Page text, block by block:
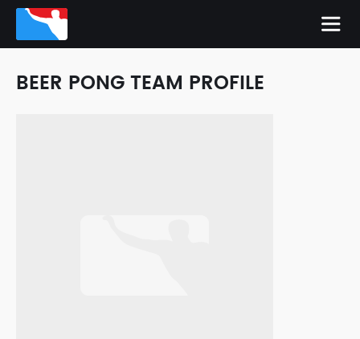
BEER PONG TEAM PROFILE